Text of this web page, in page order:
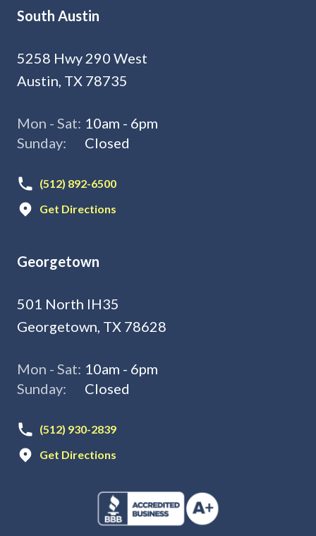
South Austin
5258 Hwy 290 West
Austin, TX 78735
Mon - Sat: 10am - 6pm
Sunday:
Closed
(512) 892-6500
Get Directions
Georgetown
501 North IH35
Georgetown, TX 78628
Mon - Sat: 10am - 6pm
Sunday:
Closed
(512) 930-2839
Get Directions